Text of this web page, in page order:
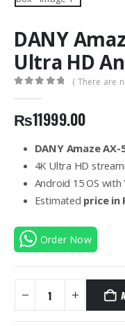
DANY
Ultra HD
( There are
₨11999.00
DANY Amaze
4K Ultra HD
Android 15 OS
Estimated price in
Order Now